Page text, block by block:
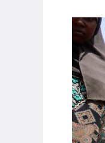
torn
island